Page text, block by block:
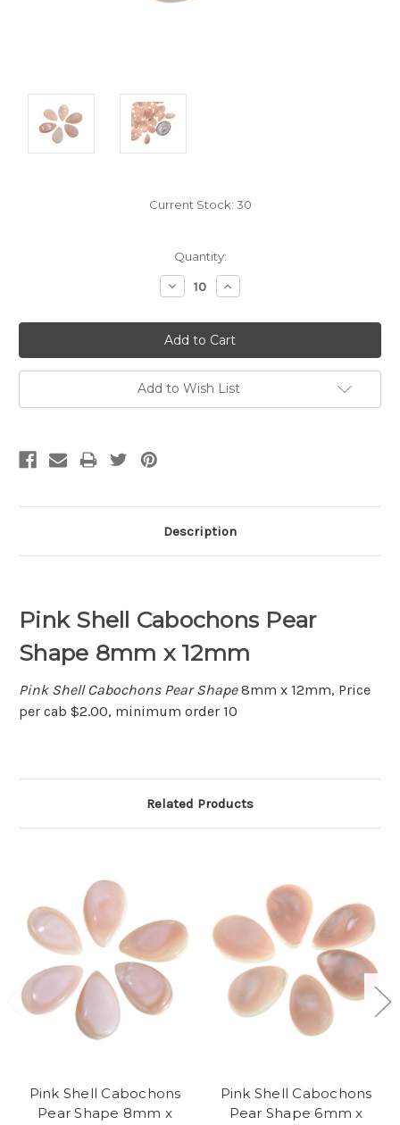
Current Stock: 30
Quantity:
Decrease
Quantity:
Increase
Quantity:
Add to Wish List
Description
Pink Shell Cabochons Pear
Shape 8mm x 12mm
Pink Shell Cabochons Pear Shape8mm x 12mm, Price
per cab $2.00, minimum order 10
Related Products
Pink Shell Cabochons
Pear Shape 8mm x
Pink Shell Cabochons
Pear Shape 6mm x